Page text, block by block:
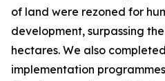
of land were rezoned for
development, surpassing the
hectares. We also completed
implementation programmes